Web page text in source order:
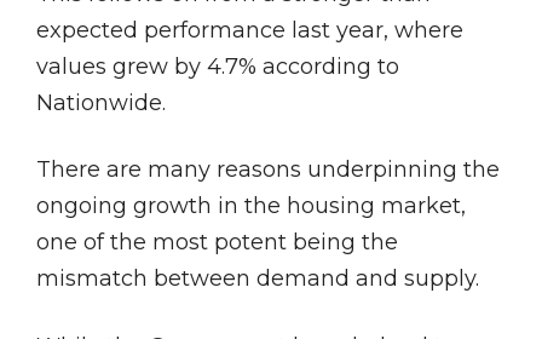
expected performance last year, where
values grew by 4.7% according to
Nationwide.
There are many reasons underpinning the
ongoing growth in the housing market,
one of the most potent being the
mismatch between demand and supply.